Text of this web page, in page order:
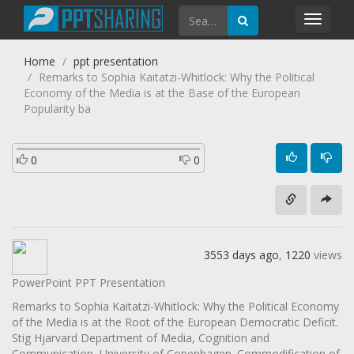
Home
ppt presentation
Remarks to Sophia Kaitatzi-Whitlock: Why the Political
Economy of the Media is at the Base of the European
Popularity ba
0 0
3553 days ago, 1220 views
PowerPoint PPT Presentation
Remarks to Sophia Kaitatzi-Whitlock: Why the Political Economy
of the Media is at the Root of the European Democratic Deficit.
Stig Hjarvard Department of Media, Cognition and